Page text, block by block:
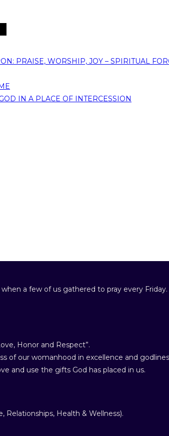
PRAISE, WORSHIP, JOY – SPIRITUAL
IN A PLACE OF INTERCESSION
when a few of us gathered to pray every
Honor and Respect”.
of our womanhood in excellence and
and use the gifts God has placed in us.
Relationships, Health & Wellness).